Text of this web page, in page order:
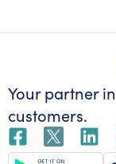
Your partner
customers.